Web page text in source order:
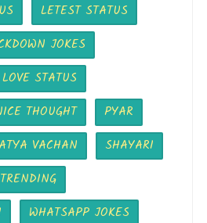
LETEST STATUS
JOKES
LOVE STATUS
THOUGHT
PYAR
VACHAN
SHAYARI
TRENDING
WHATSAPP JOKES